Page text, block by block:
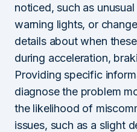
noticed, such as
warning lights, or
details about when
during acceleration,
Providing specific
diagnose the problem
the likelihood of
issues, such as a slight